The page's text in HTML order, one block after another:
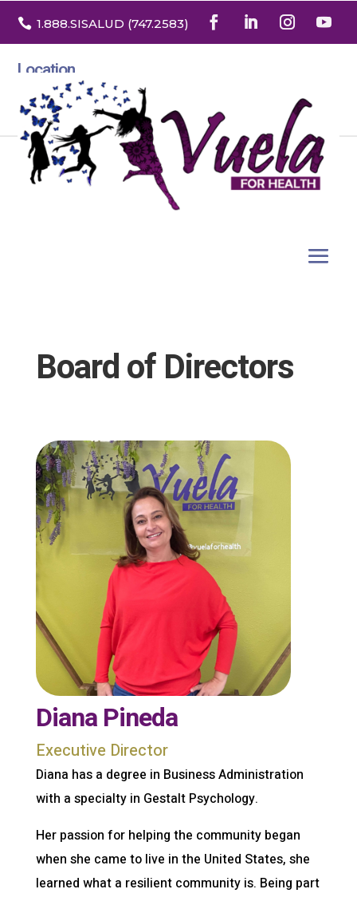
 1.888.SISALUD (747.2583)
Location
3532 North Franklin St. Suite H
Denver, Colorado 80205
Board of Directors
Diana Pineda
Executive Director
Diana has a degree in Business Administration
with a specialty in Gestalt Psychology.
Her passion for helping the community began
when she came to live in the United States, she
learned what a resilient community is. Being part